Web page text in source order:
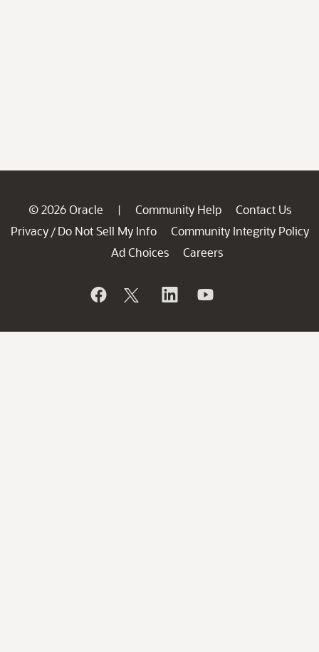
© 2026 Oracle | Community Help
Contact Us
Privacy / Do Not Sell My Info
Community Integrity Policy
Ad Choices
Careers